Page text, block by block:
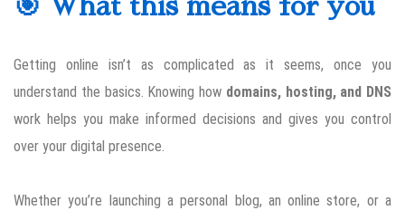
🎯 What this means for you
Getting online isn’t as complicated as it seems, once you
understand the basics. Knowing how domains, hosting, and DNS
work helps you make informed decisions and gives you control
over your digital presence.
Whether you’re launching a personal blog, an online store, or a